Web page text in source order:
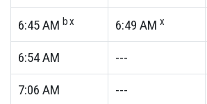
6:45AM bx 6:49 AM x
6:54AM ---
7:06 AM ---